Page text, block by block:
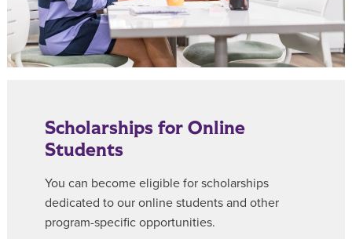
Scholarships for Online
Students
You can become eligible for scholarships
dedicated to our online students and other
program-specific opportunities.